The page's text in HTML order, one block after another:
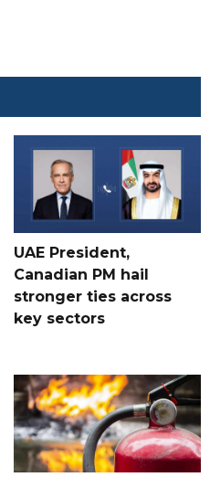
UAE President,
Canadian PM hail
stronger ties across
key sectors